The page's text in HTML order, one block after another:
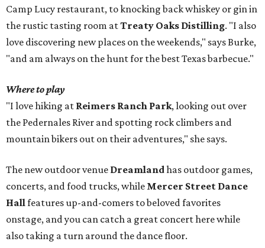
Camp Lucy restaurant, to knocking back whiskey or gin in
the rustic tasting room atTreaty Oaks Distilling. "I also
love discovering new places on the weekends," says Burke,
"and am always on the hunt for the best Texas barbecue."
Where to play
"I love hiking at Reimers Ranch Park, looking out over
the Pedernales River and spotting rock climbers and
mountain bikers out on their adventures," she says.
The new outdoor venue Dreamlandhas outdoor games,
concerts, and food trucks, while Mercer Street Dance
Hallfeaturesup-and-comers to beloved favorites
onstage, and you can catch a great concert here while
also taking a turn around the dance floor.